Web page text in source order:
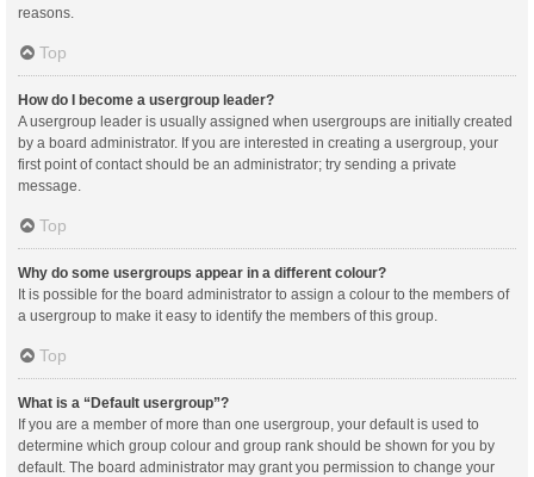
reasons.
Top
How do I become a usergroup leader?
A usergroup leader is usually assigned when usergroups are initially created
by a board administrator. If you are interested in creating a usergroup, your
first point of contact should be an administrator; try sending a private
message.
Top
Why do some usergroups appear in a different colour?
It is possible for the board administrator to assign a colour to the members of
a usergroup to make it easy to identify the members of this group.
Top
What is a “Default usergroup”?
If you are a member of more than one usergroup, your default is used to
determine which group colour and group rank should be shown for you by
default. The board administrator may grant you permission to change your